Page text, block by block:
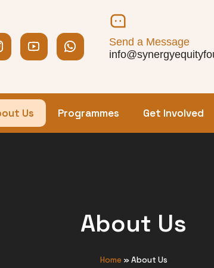
Send a Message
Us Programmes Get Involved
About Us
Home»About Us